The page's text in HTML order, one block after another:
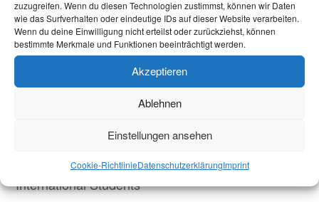
zuzugreifen. Wenn du diesen Technologien zustimmst, können wir Daten
wie das Surfverhalten oder eindeutige IDs auf dieser Website verarbeiten.
Wenn du deine Einwilligung nicht erteilst oder zurückziehst, können
bestimmte Merkmale und Funktionen beeinträchtigt werden.
Akzeptieren
Ablehnen
Einstellungen ansehen
Cookie-RichtlinieDatenschutzerklärungImprint
if in this case many smaller grave goods were also
stolen during the excavations and thus lost.
Welcome Week and Beyond: Onboarding New
International Students